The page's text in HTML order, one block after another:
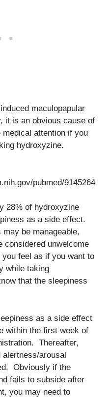
maculopapular
it is an obvious cause of
attention if you
hydroxyzine.
pubmed/9145264
28% of hydroxyzine
as a side effect.
be manageable,
considered unwelcome
feel as if you want to
while taking
that the sleepiness
as a side effect
within the first week of
Thereafter,
arousal
Obviously if the
fails to subside after
you may need to